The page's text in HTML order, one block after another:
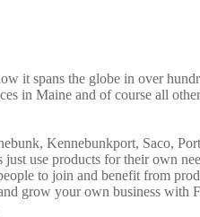
it spans the globe in over
in Maine and of course all
Kennebunkport, Saco,
use products for their own
to join and benefit from
grow your own business with